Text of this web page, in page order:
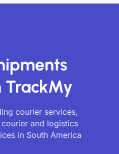
TrackMy
courier services,
and logistics
in South America